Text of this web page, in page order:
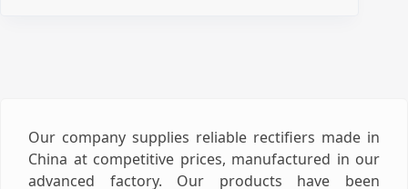
Our company supplies reliable rectifiers made in
China at competitive prices, manufactured in our
advanced factory. Our products have been